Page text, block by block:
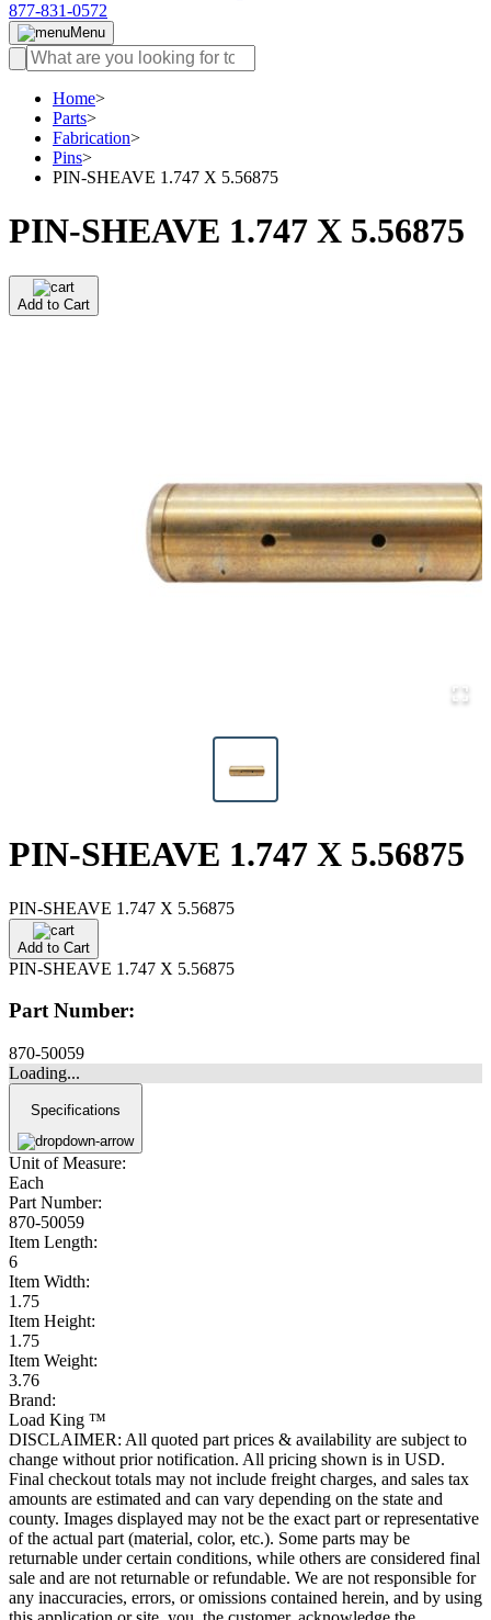
877-831-0572
Menu
Home>
Parts>
Fabrication>
Pins>
PIN-SHEAVE 1.747 X 5.56875
PIN-SHEAVE 1.747 X 5.56875
Add to Cart
PIN-SHEAVE 1.747 X 5.56875
PIN-SHEAVE 1.747 X 5.56875
Add to Cart
PIN-SHEAVE 1.747 X 5.56875
Part Number:
870-50059
Loading...
Specifications
Unit of Measure:
Each
Part Number:
870-50059
Item Length:
6
Item Width:
1.75
Item Height:
1.75
Item Weight:
3.76
Brand:
Load King ™
DISCLAIMER: All quoted part prices & availability are subject to
change without prior notification. All pricing shown is in USD.
Final checkout totals may not include freight charges, and sales tax
amounts are estimated and can vary depending on the state and
county. Images displayed may not be the exact part or representative
of the actual part (material, color, etc.). Some parts may be
returnable under certain conditions, while others are considered final
sale and are not returnable or refundable. We are not responsible for
any inaccuracies, errors, or omissions contained herein, and by using